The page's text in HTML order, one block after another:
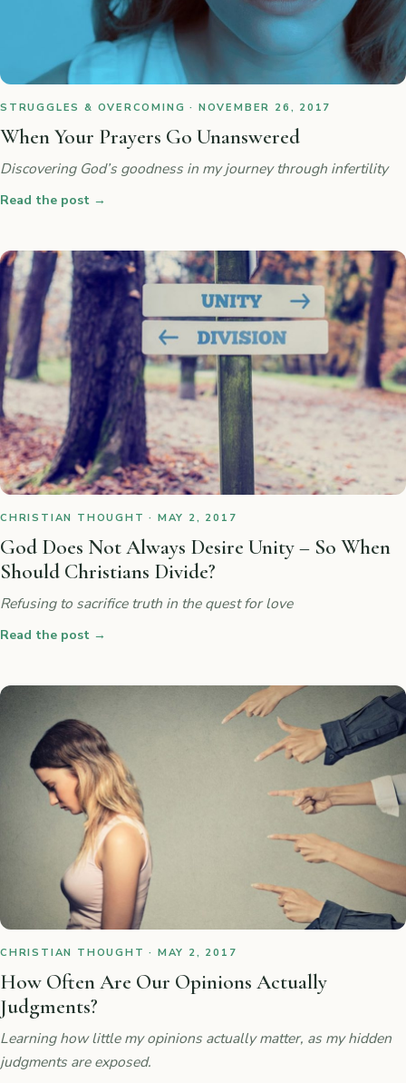
STRUGGLES & OVERCOMING · NOVEMBER 26, 2017
When Your Prayers Go Unanswered
Discovering God’s goodness in my journey through infertility
Read the post →
CHRISTIAN THOUGHT · MAY 2, 2017
God Does Not Always Desire Unity – So When
Should Christians Divide?
Refusing to sacrifice truth in the quest for love
Read the post →
CHRISTIAN THOUGHT · MAY 2, 2017
How Often Are Our Opinions Actually
Judgments?
Learning how little my opinions actually matter, as my hidden
judgments are exposed.